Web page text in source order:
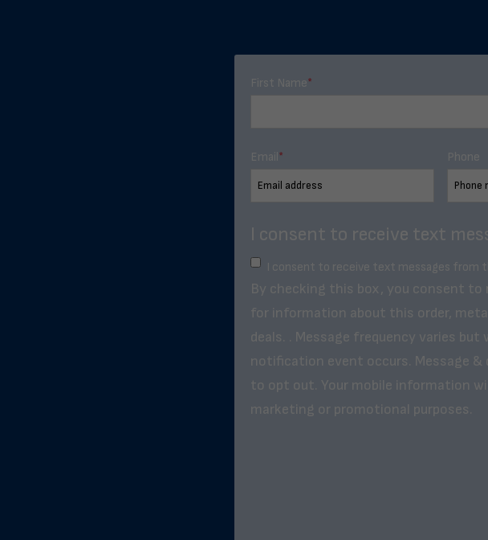
First Name*
Email* Phone
I consent to receive text
I consent to receive text messages from
By checking this box, you consent
for information about this order,
deals. . Message frequency varies
notification event occurs. Message &
to opt out. Your mobile information
marketing or promotional purposes.